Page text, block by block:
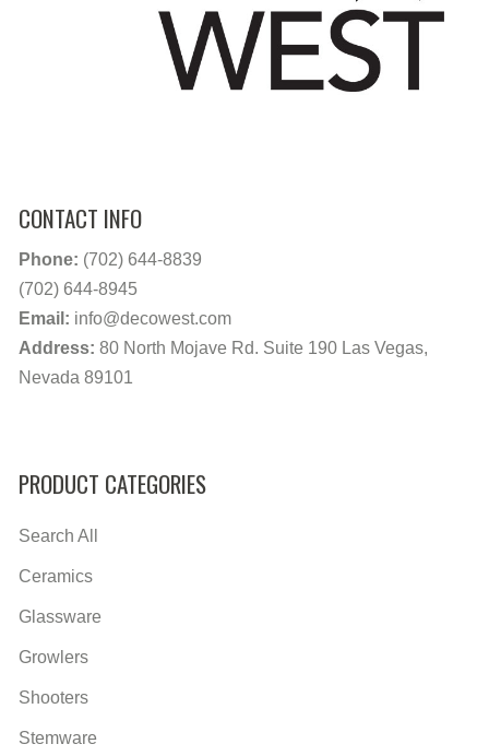
CONTACT INFO
Phone: (702) 644-8839
(702) 644-8945
Email: info@decowest.com
Address: 80 North Mojave Rd. Suite 190 Las Vegas,
Nevada 89101
PRODUCT CATEGORIES
Search All
Ceramics
Glassware
Growlers
Shooters
Stemware